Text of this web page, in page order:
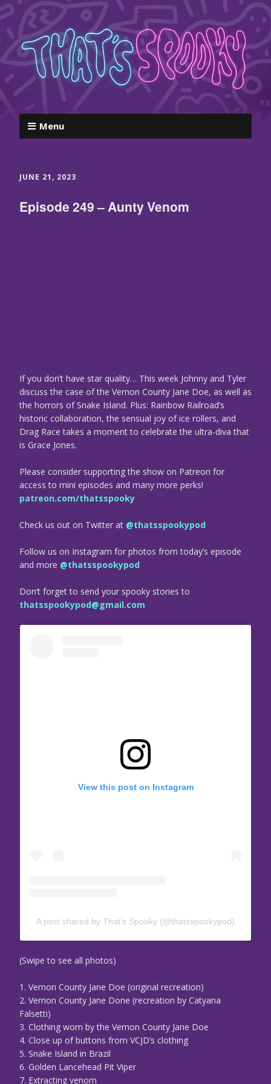
Menu
JUNE 21, 2023
Episode 249 – Aunty Venom
If you don’t have star quality… This week Johnny and Tyler
discuss the case of the Vernon County Jane Doe, as well as
the horrors of Snake Island. Plus: Rainbow Railroad’s
historic collaboration, the sensual joy of ice rollers, and
Drag Race takes a moment to celebrate the ultra-diva that
is Grace Jones.
Please consider supporting the show on Patreon for
access to mini episodes and many more perks!
patreon.com/thatsspooky
Check us out on Twitter at @thatsspookypod
Follow us on Instagram for photos from today’s episode
and more @thatsspookypod
Don’t forget to send your spooky stories to
thatsspookypod@gmail.com
View this post on Instagram
A post shared by That’s Spooky (@thatsspookypod)
(Swipe to see all photos)
1. Vernon County Jane Doe (original recreation)
2. Vernon County Jane Done (recreation by Catyana
Falsetti)
3. Clothing worn by the Vernon County Jane Doe
4. Close up of buttons from VCJD’s clothing
5. Snake Island in Brazil
6. Golden Lancehead Pit Viper
7. Extracting venom